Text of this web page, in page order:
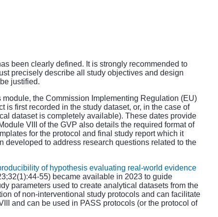
been clearly defined. It is strongly recommended to
precisely describe all study objectives and design
justified.
module, the Commission Implementing Regulation (EU)
first recorded in the study dataset, or, in the case of
dataset is completely available). These dates provide
VIII of the GVP also details the required format of
for the protocol and final study reportwhich it
developed to address research questions related to the
of hypothesis evaluating real-world evidence
55) became available in 2023 to guide
parameters used to create analytical datasets from the
of non-interventional study protocols and can facilitate
and can be used in PASS protocols (or the protocol of